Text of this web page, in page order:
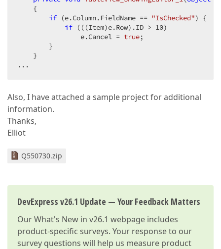
{
if (e.Column.FieldName == "IsChecked") {
if (((Item)e.Row).ID > 10)
                e.Cancel =
true;
        }
    }
...
Also, I have attached a sample project for additional
information.
Thanks,
Elliot
Q550730.zip
DevExpress v26.1 Update — Your Feedback Matters
OurWhat's New in v26.1 webpage includes
product-specific surveys. Your response to our
survey questions will help us measure product